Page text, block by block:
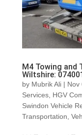
M4 Towing and
Wiltshire:
by Mubrik Ali| Nov
Services, HGV
Swindon Vehicle
Transportation